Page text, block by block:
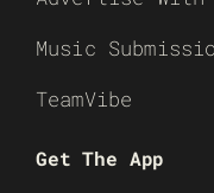
Music
TeamVibe
Get The App